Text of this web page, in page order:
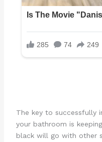
The key to successfully
your bathroom is
black will go with other